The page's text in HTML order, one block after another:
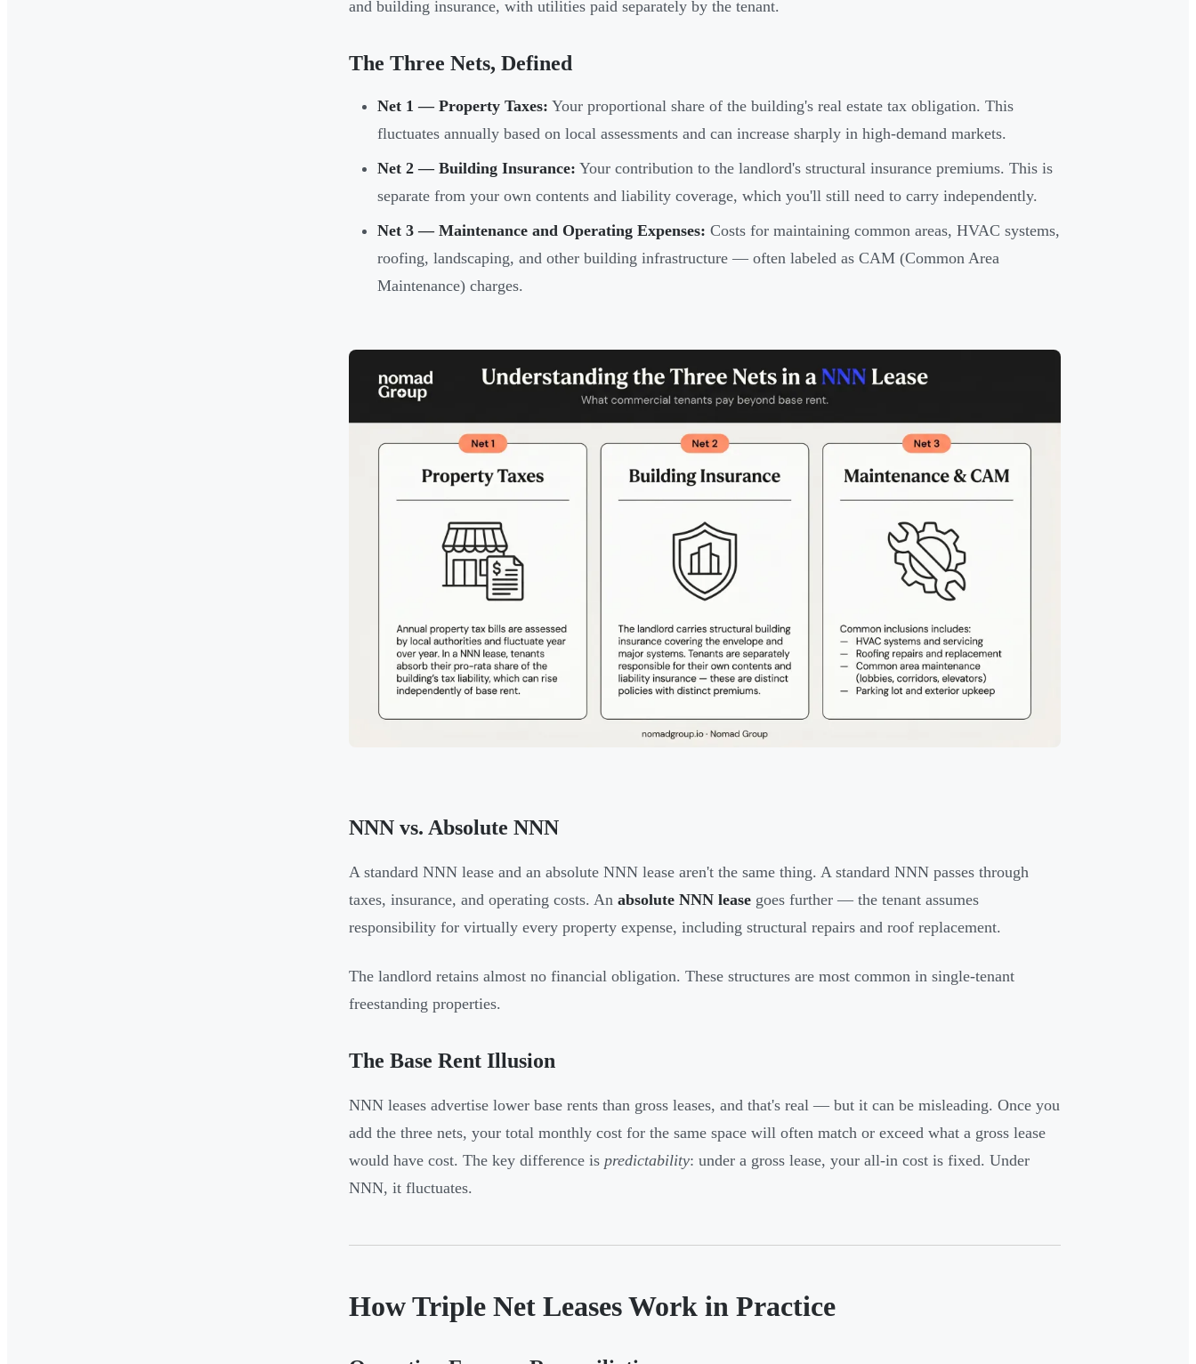
and building insurance, with utilities paid separately by the tenant.
The Three Nets, Defined
Net 1 — Property Taxes: Your proportional share of the building's real estate tax obligation. This
fluctuates annually based on local assessments and can increase sharply in high-demand markets.
Net 2 — Building Insurance: Your contribution to the landlord's structural insurance premiums. This is
separate from your own contents and liability coverage, which you'll still need to carry independently.
Net 3 — Maintenance and Operating Expenses: Costs for maintaining common areas, HVAC systems,
roofing, landscaping, and other building infrastructure — often labeled as CAM (Common Area
Maintenance) charges.
NNN vs. Absolute NNN
A standard NNN lease and an absolute NNN lease aren't the same thing. A standard NNN passes through
taxes, insurance, and operating costs. An absolute NNN lease goes further — the tenant assumes
responsibility for virtually every property expense, including structural repairs and roof replacement.
The landlord retains almost no financial obligation. These structures are most common in single-tenant
freestanding properties.
The Base Rent Illusion
NNN leases advertise lower base rents than gross leases, and that's real — but it can be misleading. Once you
add the three nets, your total monthly cost for the same space will often match or exceed what a gross lease
would have cost. The key difference is predictability: under a gross lease, your all-in cost is fixed. Under
NNN, it fluctuates.
How Triple Net Leases Work in Practice